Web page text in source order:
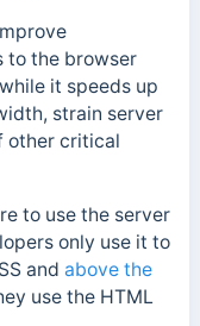
to the browser
it speeds up
strain server
other critical
to use the server
only use it to
and above the
use the HTML